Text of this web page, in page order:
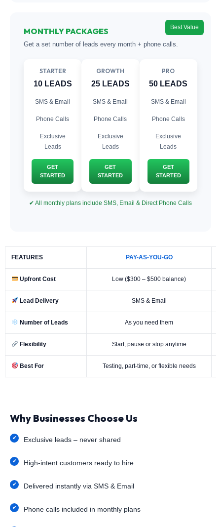
Best Value
MONTHLY PACKAGES
Get a set number of leads every month + phone calls.
STARTER
10 LEADS
SMS & Email
Phone Calls
Exclusive
Leads
GET
STARTED
GROWTH
25 LEADS
SMS & Email
Phone Calls
Exclusive
Leads
GET
STARTED
PRO
50 LEADS
SMS & Email
Phone Calls
Exclusive
Leads
GET
STARTED
✔ All monthly plans include SMS, Email & Direct Phone Calls
FEATURES PAY-AS-YOU-GO
Upfront Cost Low ($300 – $500 balance)
Lead Delivery SMS & Email
Number of Leads As you need them
Flexibility Start, pause or stop anytime
Best For Testing, part-time, or flexible needs
Why Businesses Choose Us
Exclusive leads – never shared
High-intent customers ready to hire
Delivered instantly via SMS & Email
Phone calls included in monthly plans